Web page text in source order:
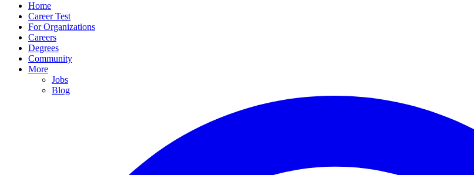
Home
Career Test
For Organizations
Careers
Degrees
Community
More
Jobs
Blog